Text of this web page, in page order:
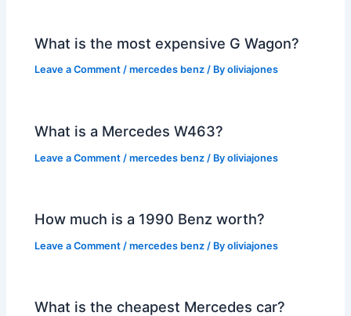
What is the most expensive G Wagon?
Leave a Comment /mercedes benz / Byoliviajones
What is a Mercedes W463?
Leave a Comment /mercedes benz / Byoliviajones
How much is a 1990 Benz worth?
Leave a Comment /mercedes benz / Byoliviajones
What is the cheapest Mercedes car?